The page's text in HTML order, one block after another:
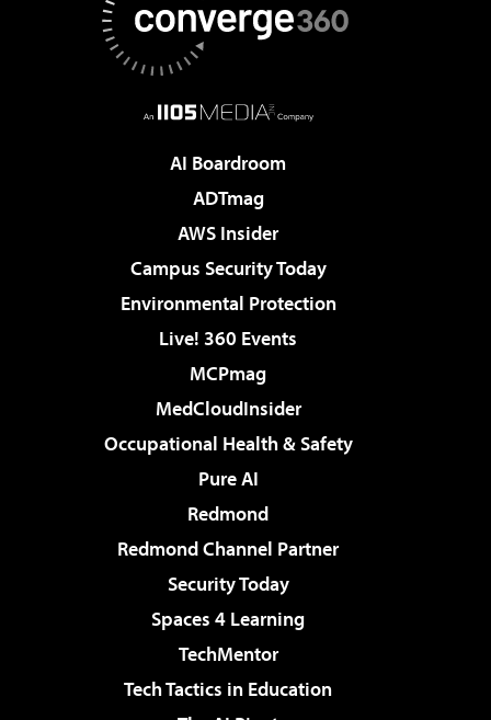
AI Boardroom
ADTmag
AWS Insider
Campus Security Today
Environmental Protection
Live! 360 Events
MCPmag
MedCloudInsider
Occupational Health & Safety
Pure AI
Redmond
Redmond Channel Partner
Security Today
Spaces 4 Learning
TechMentor
Tech Tactics in Education